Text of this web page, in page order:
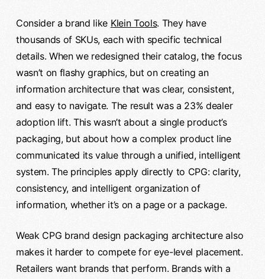
Consider a brand like Klein Tools. They have
thousands of SKUs, each with specific technical
details. When we redesigned their catalog, the focus
wasn’t on flashy graphics, but on creating an
information architecture that was clear, consistent,
and easy to navigate. The result was a 23% dealer
adoption lift. This wasn’t about a single product’s
packaging, but about how a complex product line
communicated its value through a unified, intelligent
system. The principles apply directly to CPG: clarity,
consistency, and intelligent organization of
information, whether it’s on a page or a package.
Weak CPG brand design packaging architecture also
makes it harder to compete for eye-level placement.
Retailers want brands that perform. Brands with a